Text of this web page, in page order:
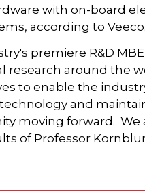
with on-board
according to Veeco.
premiere R&D
around the
to enable the
and
moving forward. We
of Professor